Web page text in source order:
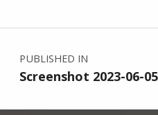
Post navigation
PUBLISHED IN
Screenshot 2023-06-